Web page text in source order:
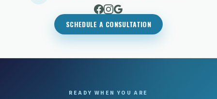
SCHEDULE A CONSULTATION
READY WHEN YOU ARE